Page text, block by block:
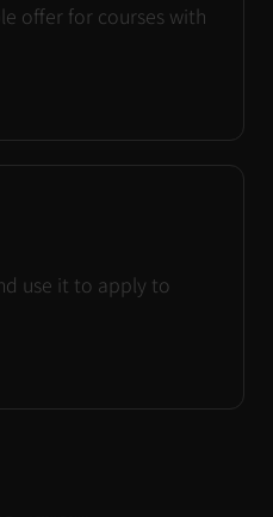
offer for courses with
use it to apply to